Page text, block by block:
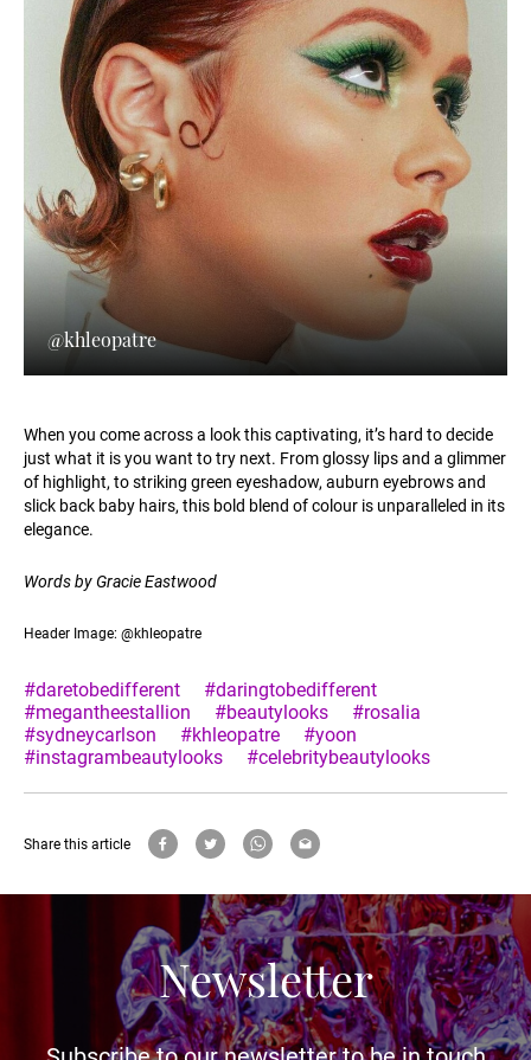
@khleopatre
When you come across a look this captivating, it’s hard to decide
just what it is you want to try next. From glossy lips and a glimmer
of highlight, to striking green eyeshadow, auburn eyebrows and
slick back baby hairs, this bold blend of colour is unparalleled in its
elegance.
Words by Gracie Eastwood
Header Image: @khleopatre
#daretobedifferent
#daringtobedifferent
#megantheestallion
#beautylooks
#rosalia
#sydneycarlson
#khleopatre
#yoon
#instagrambeautylooks
#celebritybeautylooks
Share this article
Newsletter